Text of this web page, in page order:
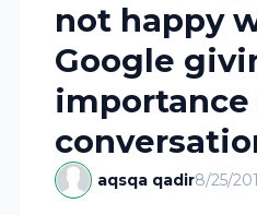
not happy
Google
aqsqa qadir8/25/